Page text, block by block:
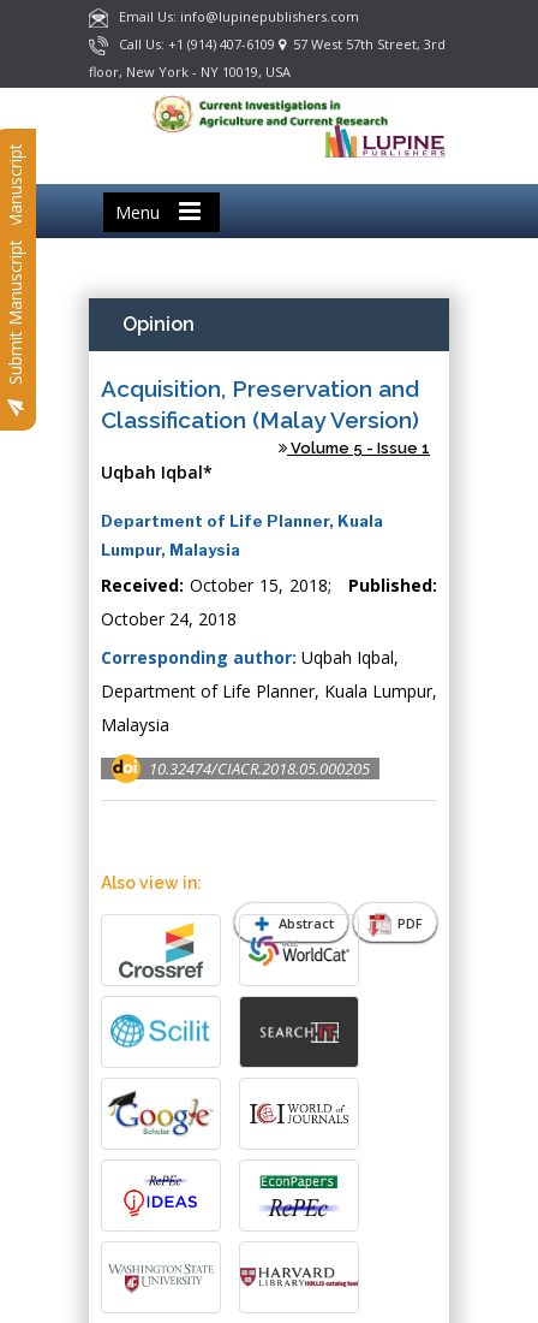
Email Us: info@lupinepublishers.com
Call Us: +1 (914) 407-6109
57 West 57th Street, 3rd
floor, New York - NY 10019, USA
Menu
Submit Manuscript
Submit Manuscript Opinion
Acquisition, Preservation and
Classification (Malay Version)
Volume 5 - Issue 1
Uqbah Iqbal*
Department of Life Planner, Kuala
Lumpur, Malaysia
Received: October 15, 2018; Published:
October 24, 2018
Corresponding author: Uqbah Iqbal,
Department of Life Planner, Kuala Lumpur,
Malaysia
10.32474/CIACR.2018.05.000205
Abstract PDF
Also view in: